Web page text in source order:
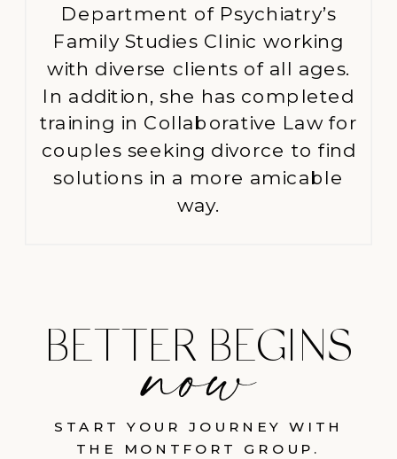
Department of Psychiatry’s
Family Studies Clinic working
with diverse clients of all ages.
In addition, she has completed
training in Collaborative Law for
couples seeking divorce to find
solutions in a more amicable
way.
BETTER BEGINS
START YOUR JOURNEY WITH
THE MONTFORT GROUP.